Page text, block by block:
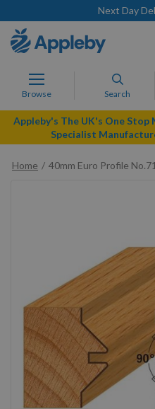
Next Day
Browse Search
Appleby's The UK's One
Specialist
Home
40mm Euro Profile